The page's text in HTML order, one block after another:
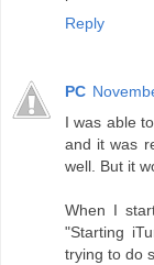
Reply
PC
I was able
and it was
well. But it
When I
"Starting
trying to do